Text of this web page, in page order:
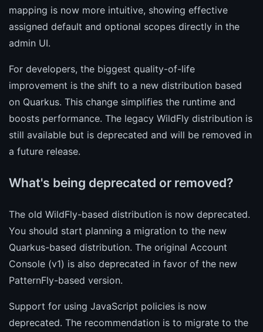
mapping is now more intuitive, showing effective
assigned default and optional scopes directly in the
admin UI.
For developers, the biggest quality-of-life
improvement is the shift to a new distribution based
on Quarkus. This change simplifies the runtime and
boosts performance. The legacy WildFly distribution is
still available but is deprecated and will be removed in
a future release.
What's being deprecated or removed?
The old WildFly-based distribution is now deprecated.
You should start planning a migration to the new
Quarkus-based distribution. The original Account
Console (v1) is also deprecated in favor of the new
PatternFly-based version.
Support for using JavaScript policies is now
deprecated. The recommendation is to migrate to the